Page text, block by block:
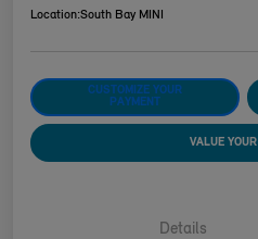
Location:South Bay MINI
CUSTOMIZE YOUR
PAYMENT
VALUE
Details